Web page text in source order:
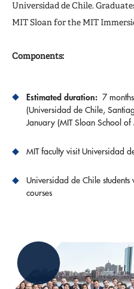
Universidad de Chile.
MIT Sloan for the MIT
Components:
Estimated duration: 7
(Universidad de Chile,
January (MIT Sloan School
MIT faculty visit Universidad
Universidad de Chile
courses